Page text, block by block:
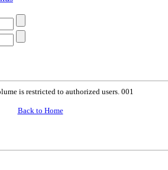
is restricted to authorized users. 001
Back to Home